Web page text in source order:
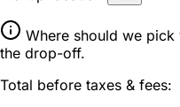
Where should we pick
the drop-off.
Total before taxes & fees: